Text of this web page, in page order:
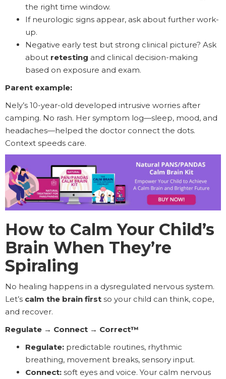
the right time window.
If neurologic signs appear, ask about further work-
up.
Negative early test but strong clinical picture? Ask
about retesting and clinical decision-making
based on exposure and exam.
Parent example:
Nely’s 10-year-old developed intrusive worries after
camping. No rash. Her symptom log—sleep, mood, and
headaches—helped the doctor connect the dots.
Context speeds care.
How to Calm Your Child’s
Brain When They’re
Spiraling
No healing happens in a dysregulated nervous system.
Let’s calm the brain first so your child can think, cope,
and recover.
Regulate → Connect → Correct™
Regulate: predictable routines, rhythmic
breathing, movement breaks, sensory input.
Connect: soft eyes and voice. Your calm nervous